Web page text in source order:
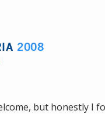
2008
but honestly I